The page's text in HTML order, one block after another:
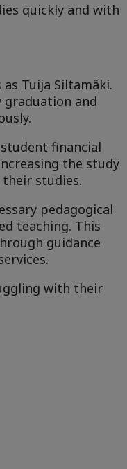
quickly and with
Tuija Siltamäki.
graduation and
financial
the study
studies.
pedagogical
teaching. This
guidance
with their